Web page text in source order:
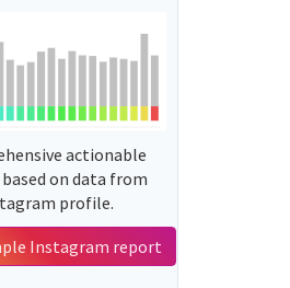
actionable
on data from
profile.
Instagram report